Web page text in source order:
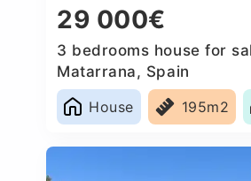
29 000€
3 bedrooms house for
Matarrana, Spain
House
195m2